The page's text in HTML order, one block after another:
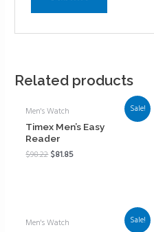
Related products
Sale!
Men's Watch
Timex Men’s Easy
Reader
$98.22$81.85
Sale!
Men's Watch